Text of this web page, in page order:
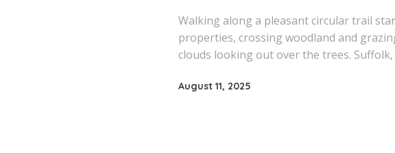
Walking along a pleasant circular trail
properties, crossing woodland and
clouds looking out over the trees.
August 11, 2025